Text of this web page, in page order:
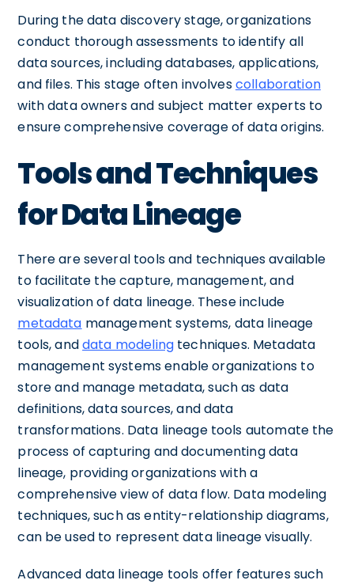
During the data discovery stage, organizations
conduct thorough assessments to identify all
data sources, including databases, applications,
and files. This stage often involvescollaboration
with data owners and subject matter experts to
ensure comprehensive coverage of data origins.
Tools and Techniques
for Data Lineage
There are several tools and techniques available
to facilitate the capture, management, and
visualization of data lineage. These include
metadata management systems, data lineage
tools, anddata modeling techniques. Metadata
management systems enable organizations to
store and manage metadata, such as data
definitions, data sources, and data
transformations. Data lineage tools automate the
process of capturing and documenting data
lineage, providing organizations with a
comprehensive view of data flow. Data modeling
techniques, such as entity-relationship diagrams,
can be used to represent data lineage visually.
Advanced data lineage tools offer features such